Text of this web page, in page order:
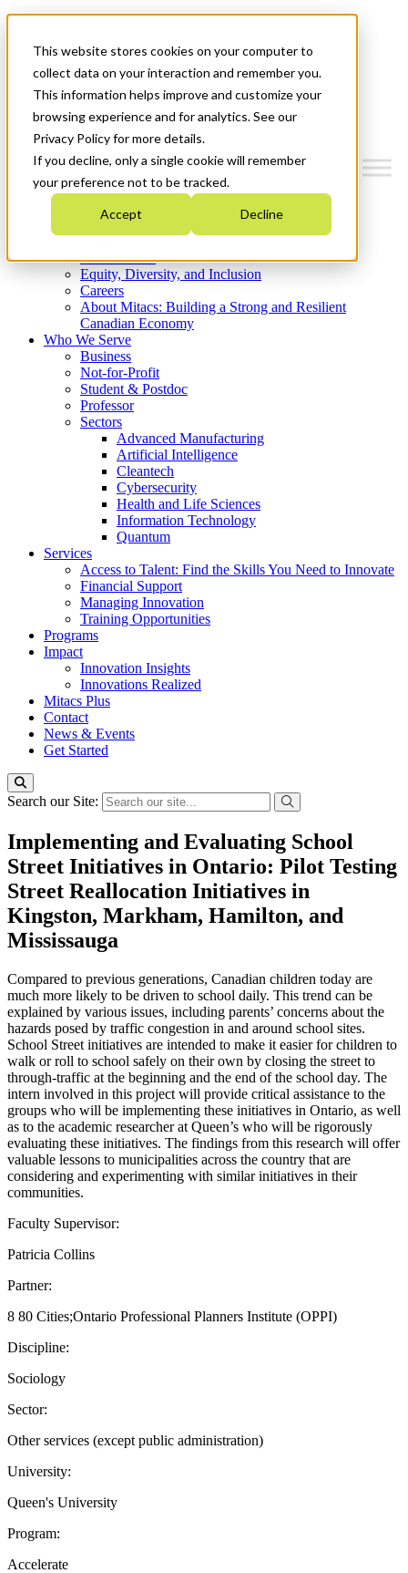
This website stores cookies on your computer to
collect data on your interaction and remember you.
This information helps improve and customize your
browsing experience and for analytics. See our
Privacy Policy for more details.
If you decline, only a single cookie will remember
your preference not to be tracked.
Accept Decline
News & Events
Get Started
Menu
Who We Are
Strategic Plan 2026-2030
What We Do
Equity, Diversity, and Inclusion
Careers
About Mitacs: Building a Strong and Resilient
Canadian Economy
Who We Serve
Business
Not-for-Profit
Student & Postdoc
Professor
Sectors
Advanced Manufacturing
Artificial Intelligence
Cleantech
Cybersecurity
Health and Life Sciences
Information Technology
Quantum
Services
Access to Talent: Find the Skills You Need to Innovate
Financial Support
Managing Innovation
Training Opportunities
Programs
Impact
Innovation Insights
Innovations Realized
Mitacs Plus
Contact
News & Events
Get Started
Search our Site:
Implementing and Evaluating School
Street Initiatives in Ontario: Pilot Testing
Street Reallocation Initiatives in
Kingston, Markham, Hamilton, and
Mississauga
Compared to previous generations, Canadian children today are
much more likely to be driven to school daily. This trend can be
explained by various issues, including parents’ concerns about the
hazards posed by traffic congestion in and around school sites.
School Street initiatives are intended to make it easier for children to
walk or roll to school safely on their own by closing the street to
through-traffic at the beginning and the end of the school day. The
intern involved in this project will provide critical assistance to the
groups who will be implementing these initiatives in Ontario, as well
as to the academic researcher at Queen’s who will be rigorously
evaluating these initiatives. The findings from this research will offer
valuable lessons to municipalities across the country that are
considering and experimenting with similar initiatives in their
communities.
Faculty Supervisor:
Patricia Collins
Partner:
8 80 Cities;Ontario Professional Planners Institute (OPPI)
Discipline:
Sociology
Sector:
Other services (except public administration)
University:
Queen's University
Program:
Accelerate